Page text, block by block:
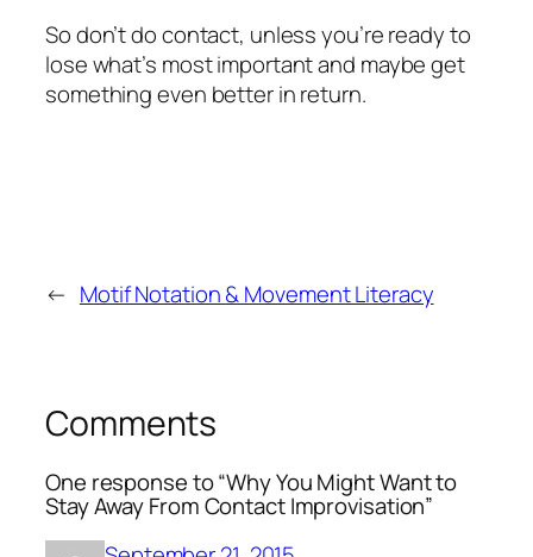
So don’t do contact, unless you’re ready to
lose what’s most important and maybe get
something even better in return.
← Motif Notation & Movement Literacy
Comments
One response to “Why You Might Want to
Stay Away From Contact Improvisation”